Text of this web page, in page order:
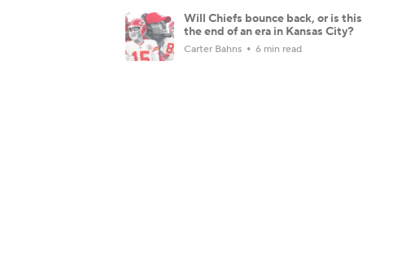
Will Chiefs bounce back, or is this
the end of an era in Kansas City?
Carter Bahns 6 min read